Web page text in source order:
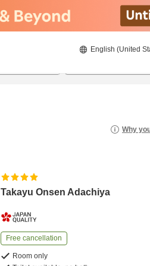
English (United
Why
Takayu Onsen Adachiya
Free cancellation
Room only